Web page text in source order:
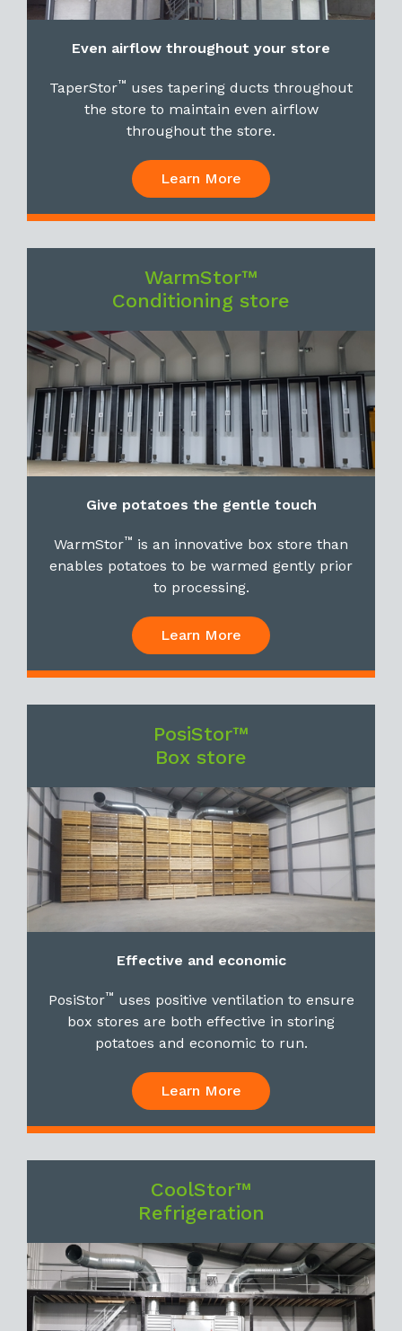
Even airflow throughout your store
TaperStor™ uses tapering ducts throughout
the store to maintain even airflow
throughout the store.
Learn More
WarmStor™
Conditioning store
Give potatoes the gentle touch
WarmStor™ is an innovative box store than
enables potatoes to be warmed gently prior
to processing.
Learn More
PosiStor™
Box store
Effective and economic
PosiStor™ uses positive ventilation to ensure
box stores are both effective in storing
potatoes and economic to run.
Learn More
CoolStor™
Refrigeration